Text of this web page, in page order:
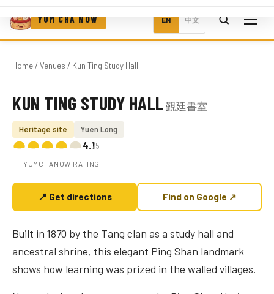
YUM CHA NOW EN 中文
Home/ Venues / Kun Ting Study Hall
Photo coming soon
KUN TING STUDY HALL 覲廷書室
Heritage site Yuen Long
4.1/5
YUMCHANOW RATING
📍 Get directions Find on Google ↗
Built in 1870 by the Tang clan as a study hall and
ancestral shrine, this elegant Ping Shan landmark
shows how learning was prized in the walled villages.